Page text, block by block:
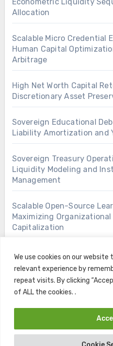
We use cookies on our
relevant experience by
repeat visits. By clicking
of ALL the cookies. .
Allocation
Scalable Micro Credential
Human Capital
Arbitrage
High Net Worth Capital
Discretionary Asset
Sovereign Educational
Liability Amortization and
Sovereign Treasury
Liquidity Modeling and
Management
Scalable Open-Source
Maximizing
Capitalization
Copyright © All rights